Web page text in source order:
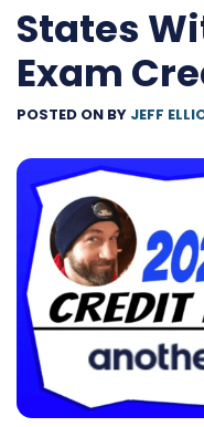
States
Exam
POSTED ON BY JEFF